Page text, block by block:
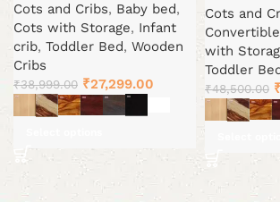
Cots and Cribs, Baby bed,
Cots with Storage, Infant
crib, Toddler Bed, Wooden
Cribs
₹38,999.00 Original
price
was:
₹27,299.00
Cots and
with
Toddler
₹48,500.00 ₹